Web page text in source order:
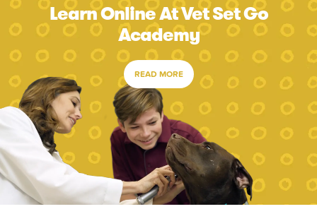
Learn Online At Vet Set Go
Academy
READ MORE